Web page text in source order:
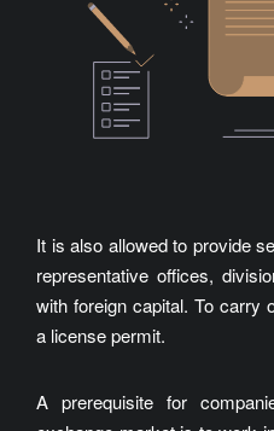
It is also allowed to provide
representative offices,
with foreign capital. To carry
a license permit.
A prerequisite for